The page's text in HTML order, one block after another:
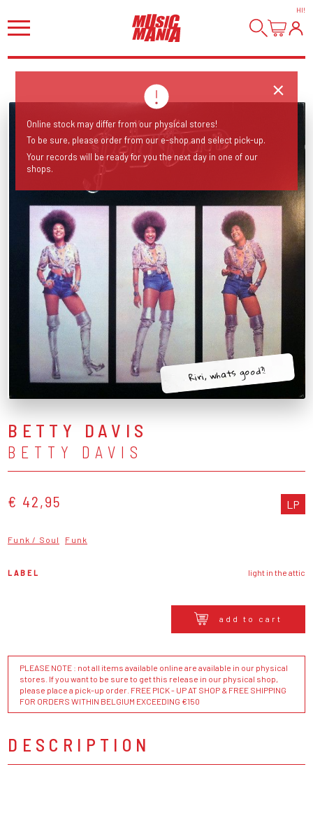
HI!
Riri, whats good?!
BETTY DAVIS
BETTY DAVIS
€ 42,95 LP
Funk / Soul Funk
LABEL light in the attic
add to cart
PLEASE NOTE : not all items available online are available in our physical
stores. If you want to be sure to get this release in our physical shop,
please place a pick-up order. FREE PICK - UP AT SHOP & FREE SHIPPING
FOR ORDERS WITHIN BELGIUM EXCEEDING €150
DESCRIPTION
Online stock may differ from our physical stores!
To be sure, please order from our e-shop and select pick-up.
Your records will be ready for you the next day in one of our
shops.